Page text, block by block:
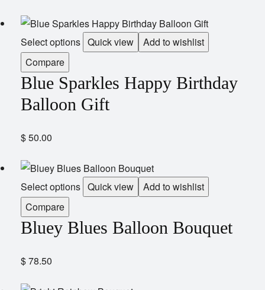
Select options Quick view
Add to wishlist
Compare
Blue Sparkles Happy Birthday
Balloon Gift
$50.00
Select options Quick view
Add to wishlist
Compare
Bluey Blues Balloon Bouquet
$78.50